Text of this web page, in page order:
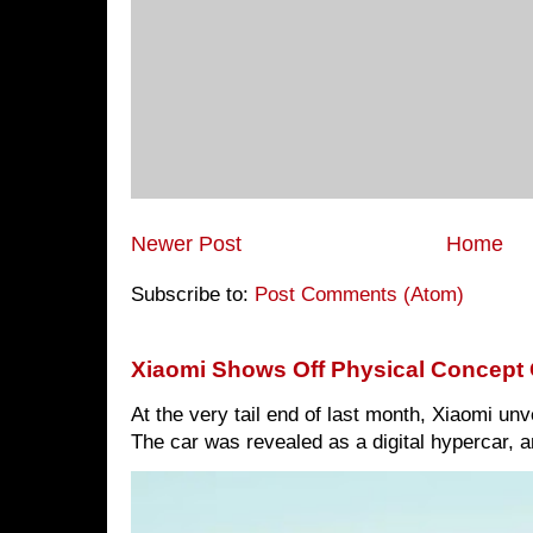
Newer Post Home
Subscribe to: Post Comments (Atom)
Xiaomi Shows Off Physical Concept
At the very tail end of last month, Xiaomi
The car was revealed as a digital hypercar,